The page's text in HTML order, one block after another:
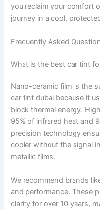
you reclaim your comfort
journey in a cool,
Frequently Asked
What is the best car tint
Nano-ceramic film is the
car tint dubai because it
block thermal energy.
95% of infrared heat and
precision technology
cooler without the signal
metallic films.
We recommend brands
and performance. These
clarity for over 10 years,